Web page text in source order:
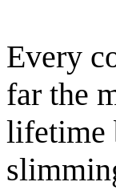
Every
far the
lifetime